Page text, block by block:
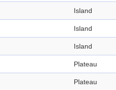
Island
Island
Island
Plateau
Plateau